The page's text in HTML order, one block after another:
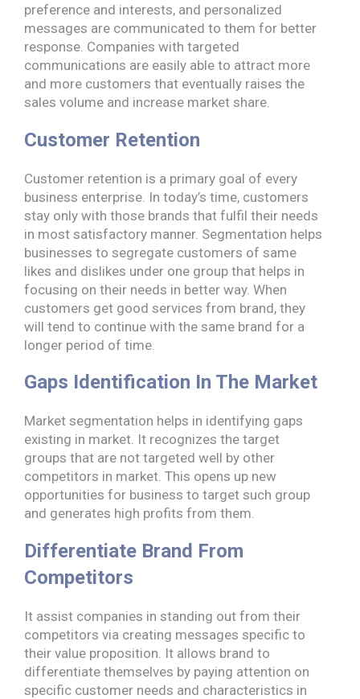
preference and interests, and personalized
messages are communicated to them for better
response. Companies with targeted
communications are easily able to attract more
and more customers that eventually raises the
sales volume and increase market share.
Customer Retention
Customer retention is a primary goal of every
business enterprise. In today’s time, customers
stay only with those brands that fulfil their needs
in most satisfactory manner. Segmentation helps
businesses to segregate customers of same
likes and dislikes under one group that helps in
focusing on their needs in better way. When
customers get good services from brand, they
will tend to continue with the same brand for a
longer period of time.
Gaps Identification In The Market
Market segmentation helps in identifying gaps
existing in market. It recognizes the target
groups that are not targeted well by other
competitors in market. This opens up new
opportunities for business to target such group
and generates high profits from them.
Differentiate Brand From
Competitors
It assist companies in standing out from their
competitors via creating messages specific to
their value proposition. It allows brand to
differentiate themselves by paying attention on
specific customer needs and characteristics in